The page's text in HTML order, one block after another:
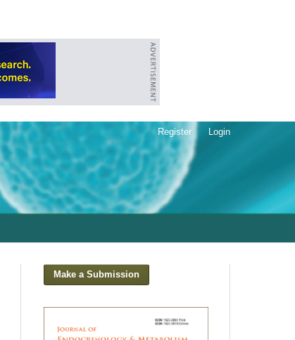
Register Login
Make a Submission